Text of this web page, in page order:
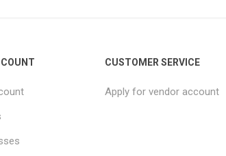
CUSTOMER SERVICE
Apply for vendor account